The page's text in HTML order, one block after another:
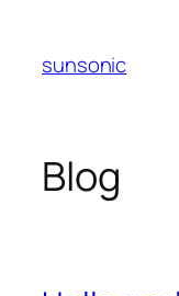
content
sunsonic
Blog